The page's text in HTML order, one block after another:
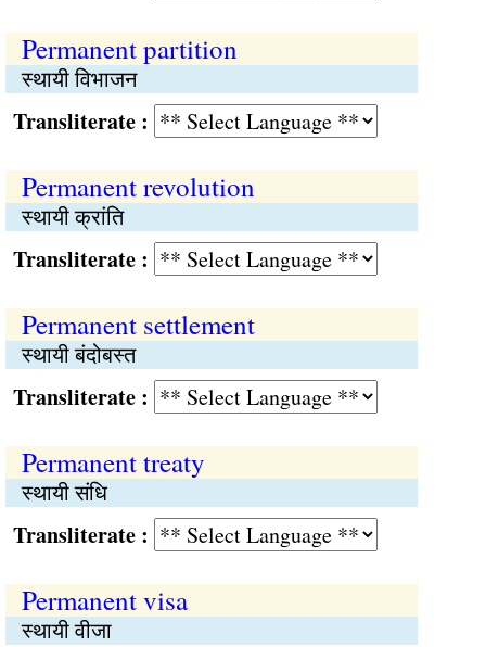
Permanent partition
स्थायी विभाजन
:
Permanent revolution
स्थायी क्रांति
:
Permanent settlement
स्थायी बंदोबस्त
:
Permanent treaty
स्थायी संधि
:
Permanent visa
स्थायी वीजा